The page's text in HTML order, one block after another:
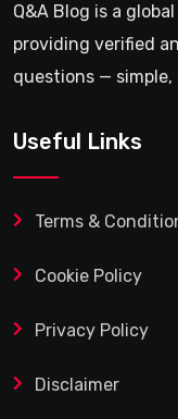
Q&A Blog is a
providing verified
questions —
Useful Links
Terms &
Cookie Policy
Privacy Policy
Disclaimer